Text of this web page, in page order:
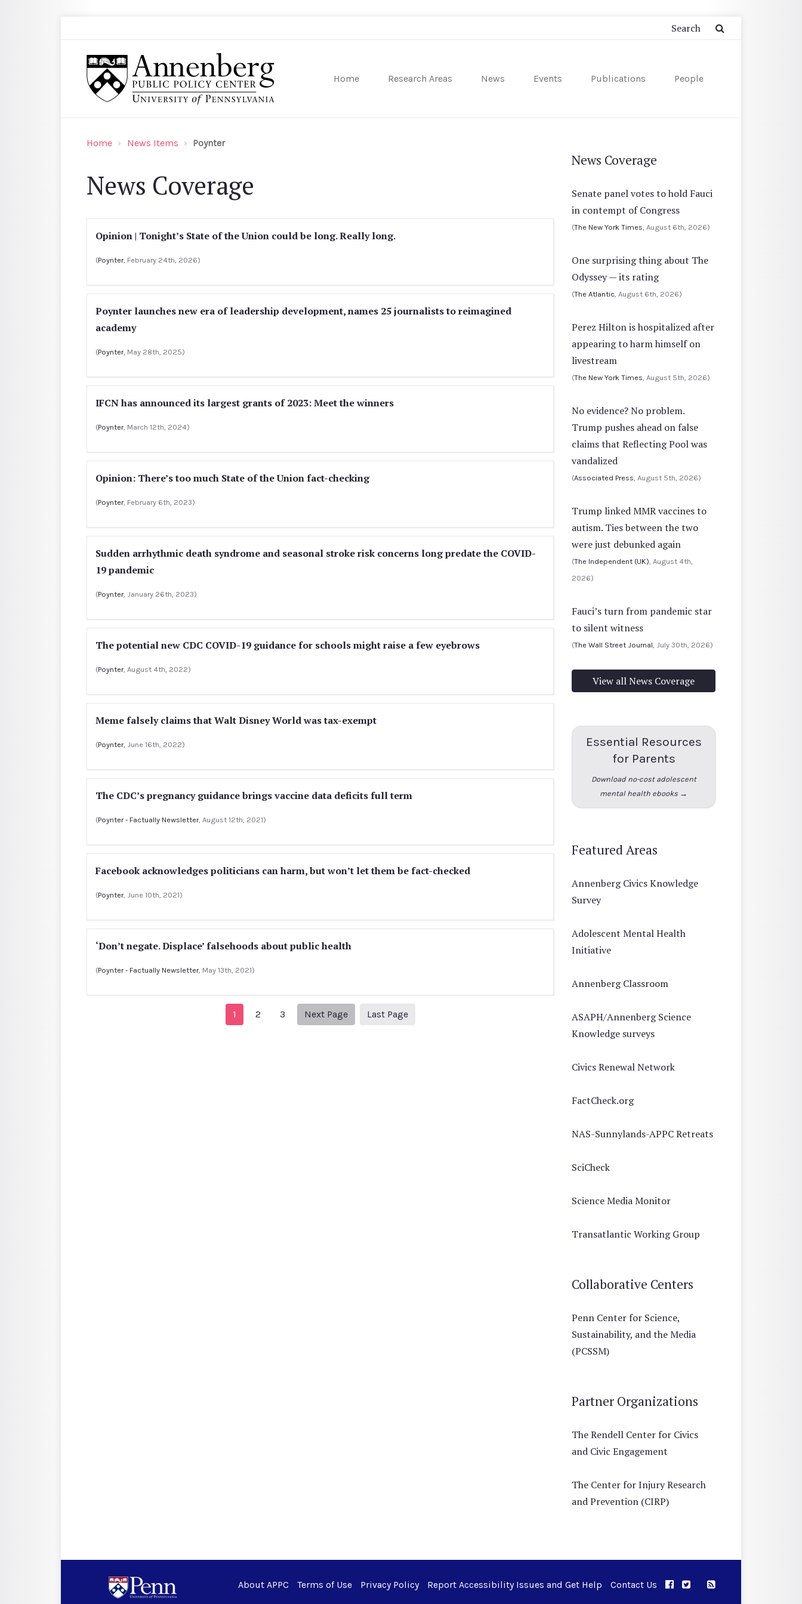
Home Research Areas News Events Publications People
Home News Items Poynter
News Coverage
Opinion | Tonight’s State of the Union could be long. Really long.
(Poynter, February 24th, 2026)
Poynter launches new era of leadership development, names 25 journalists to reimagined
academy
(Poynter, May 28th, 2025)
IFCN has announced its largest grants of 2023: Meet the winners
(Poynter, March 12th, 2024)
Opinion: There’s too much State of the Union fact-checking
(Poynter, February 6th, 2023)
Sudden arrhythmic death syndrome and seasonal stroke risk concerns long predate the COVID-
19 pandemic
(Poynter, January 26th, 2023)
The potential new CDC COVID-19 guidance for schools might raise a few eyebrows
(Poynter, August 4th, 2022)
Meme falsely claims that Walt Disney World was tax-exempt
(Poynter, June 16th, 2022)
The CDC’s pregnancy guidance brings vaccine data deficits full term
(Poynter - Factually Newsletter, August 12th, 2021)
Facebook acknowledges politicians can harm, but won’t let them be fact-checked
(Poynter, June 10th, 2021)
‘Don’t negate. Displace’ falsehoods about public health
(Poynter - Factually Newsletter, May 13th, 2021)
1 2 3 Next Page
Next page
Last Page
News Coverage
Senate panel votes to hold Fauci
in contempt of Congress
(The New York Times , August 6th, 2026)
One surprising thing about The
Odyssey — its rating
(The Atlantic , August 6th, 2026)
Perez Hilton is hospitalized after
appearing to harm himself on
livestream
(The New York Times , August 5th, 2026)
No evidence? No problem.
Trump pushes ahead on false
claims that Reflecting Pool was
vandalized
(Associated Press , August 5th, 2026)
Trump linked MMR vaccines to
autism. Ties between the two
were just debunked again
(The Independent (UK) , August 4th,
2026)
Fauci’s turn from pandemic star
to silent witness
(The Wall Street Journal , July 30th, 2026)
View all News Coverage
Essential Resources
for Parents
Download no-cost adolescent
mental health ebooks →
Featured Areas
Annenberg Civics Knowledge
Survey
Adolescent Mental Health
Initiative
Annenberg Classroom
ASAPH/Annenberg Science
Knowledge surveys
Civics Renewal Network
FactCheck.org
NAS-Sunnylands-APPC Retreats
SciCheck
Science Media Monitor
Transatlantic Working Group
Collaborative Centers
Penn Center for Science,
Sustainability, and the Media
(PCSSM)
Partner Organizations
The Rendell Center for Civics
and Civic Engagement
The Center for Injury Research
and Prevention (CIRP)
About APPC Terms of Use Privacy Policy Report Accessibility Issues and Get Help Contact Us APPC on Facebook
APPC on Twitter
RSS Feed